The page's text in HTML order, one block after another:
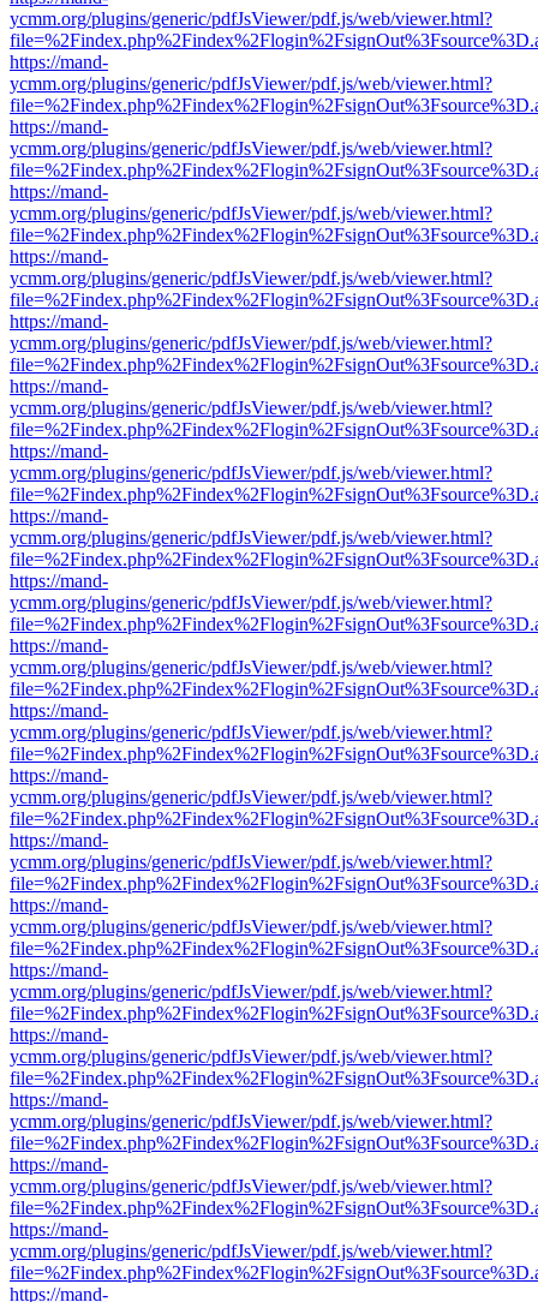
ycmm.org/plugins/generic/pdfJsViewer/pdf.js/web/viewer.html?
https://mand-
ycmm.org/plugins/generic/pdfJsViewer/pdf.js/web/viewer.html?
https://mand-
ycmm.org/plugins/generic/pdfJsViewer/pdf.js/web/viewer.html?
https://mand-
ycmm.org/plugins/generic/pdfJsViewer/pdf.js/web/viewer.html?
https://mand-
ycmm.org/plugins/generic/pdfJsViewer/pdf.js/web/viewer.html?
https://mand-
ycmm.org/plugins/generic/pdfJsViewer/pdf.js/web/viewer.html?
https://mand-
ycmm.org/plugins/generic/pdfJsViewer/pdf.js/web/viewer.html?
https://mand-
ycmm.org/plugins/generic/pdfJsViewer/pdf.js/web/viewer.html?
https://mand-
ycmm.org/plugins/generic/pdfJsViewer/pdf.js/web/viewer.html?
https://mand-
ycmm.org/plugins/generic/pdfJsViewer/pdf.js/web/viewer.html?
https://mand-
ycmm.org/plugins/generic/pdfJsViewer/pdf.js/web/viewer.html?
https://mand-
ycmm.org/plugins/generic/pdfJsViewer/pdf.js/web/viewer.html?
https://mand-
ycmm.org/plugins/generic/pdfJsViewer/pdf.js/web/viewer.html?
https://mand-
ycmm.org/plugins/generic/pdfJsViewer/pdf.js/web/viewer.html?
https://mand-
ycmm.org/plugins/generic/pdfJsViewer/pdf.js/web/viewer.html?
https://mand-
ycmm.org/plugins/generic/pdfJsViewer/pdf.js/web/viewer.html?
https://mand-
ycmm.org/plugins/generic/pdfJsViewer/pdf.js/web/viewer.html?
https://mand-
ycmm.org/plugins/generic/pdfJsViewer/pdf.js/web/viewer.html?
https://mand-
ycmm.org/plugins/generic/pdfJsViewer/pdf.js/web/viewer.html?
https://mand-
ycmm.org/plugins/generic/pdfJsViewer/pdf.js/web/viewer.html?
https://mand-